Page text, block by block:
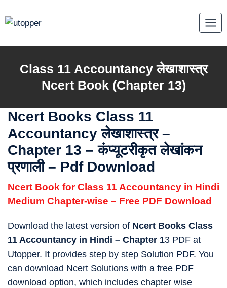
to
Class 11 Accountancy लेखाशास्त्र
Ncert Book (Chapter 13)
Ncert Books Class 11
Accountancy लेखाशास्त्र–
Chapter 13 – कंप्यूटरीकृत लेखांकन
प्रणाली – Pdf Download
Ncert Book for Class 11 Accountancy in Hindi
Medium Chapter-wise – Free PDF Download
Download the latest version of Ncert Books Class
11 Accountancy in Hindi – Chapter 13 PDF at
Utopper. It provides step by step Solution PDF. You
can download Ncert Solutions with a free PDF
download option, which includes chapter wise